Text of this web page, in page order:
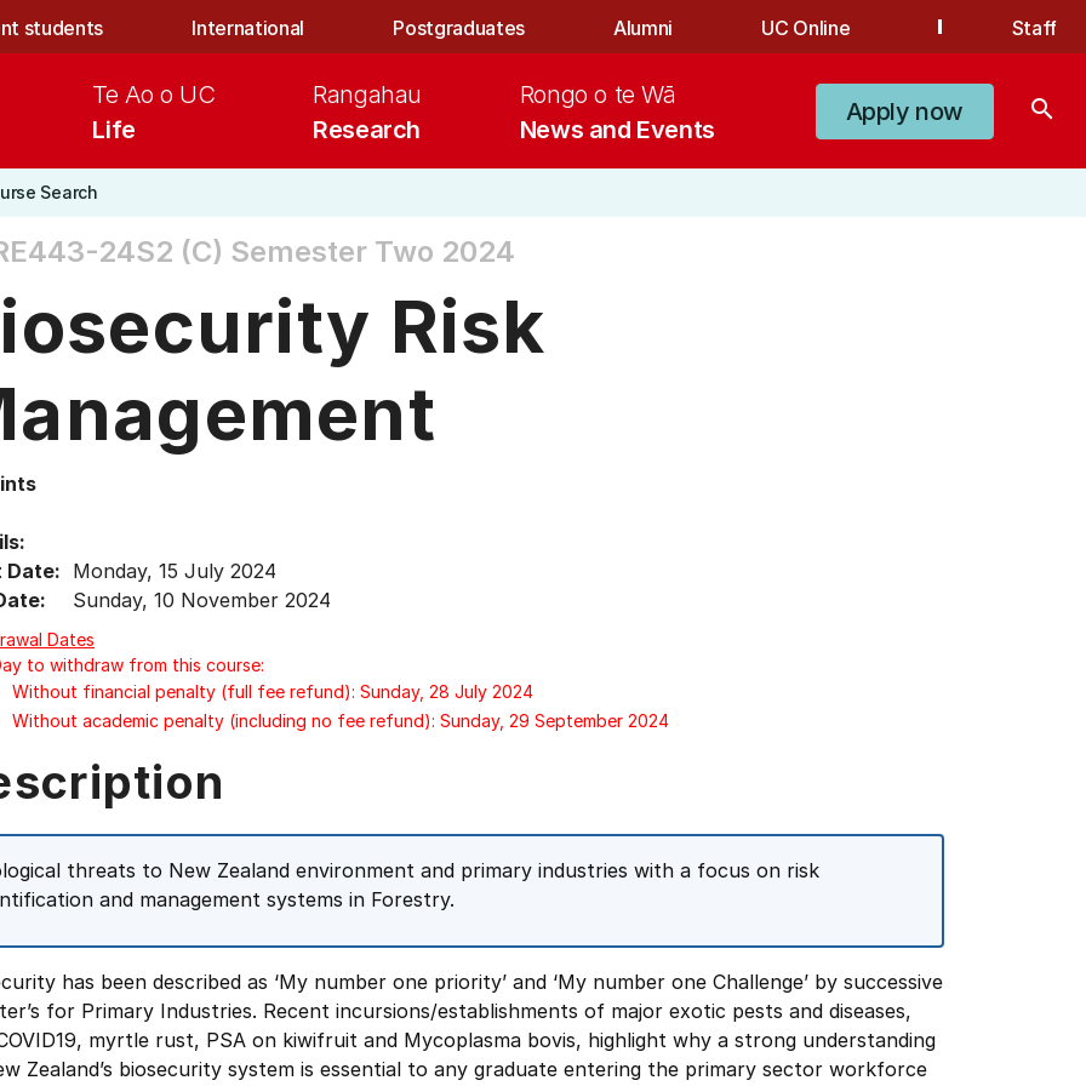
students International Postgraduates Alumni UC Online Staff
Life
Te Ao o UC
Research
Rangahau
News and Events
Rongo o te Wā
Apply now search
Search
24S2 (C) Semester Two 2024
Risk
Date: Monday, 15 July 2024
Sunday, 10 November 2024
Dates
to withdraw from this course:
Without financial penalty (full fee refund): Sunday, 28 July 2024
Without academic penalty (including no fee refund): Sunday, 29 September 2024
threats to New Zealand environment and primary industries with a focus on risk
and management systems in Forestry.
has been described as ‘My number one priority’ and ‘My number one Challenge’ by successive
for Primary Industries. Recent incursions/establishments of major exotic pests and diseases,
myrtle rust, PSA on kiwifruit and Mycoplasma bovis, highlight why a strong understanding
Zealand’s biosecurity system is essential to any graduate entering the primary sector workforce